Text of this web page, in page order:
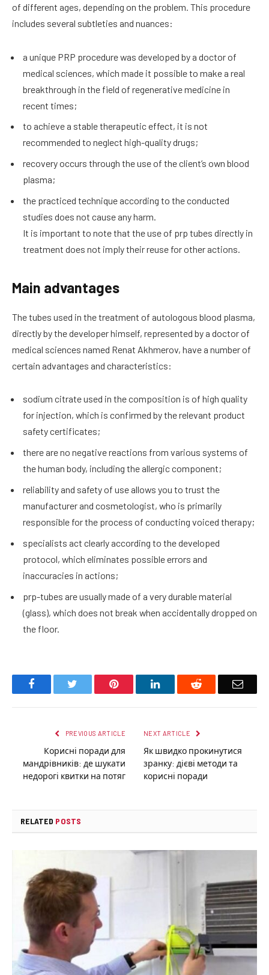
of different ages, depending on the problem. This procedure
includes several subtleties and nuances:
a unique PRP procedure was developed by a doctor of
medical sciences, which made it possible to make a real
breakthrough in the field of regenerative medicine in
recent times;
to achieve a stable therapeutic effect, it is not
recommended to neglect high-quality drugs;
recovery occurs through the use of the client’s own blood
plasma;
the practiced technique according to the conducted
studies does not cause any harm.
It is important to note that the use of prp tubes directly in
treatment does not imply their reuse for other actions.
Main advantages
The tubes used in the treatment of autologous blood plasma,
directly by the developer himself, represented by a doctor of
medical sciences named Renat Akhmerov, have a number of
certain advantages and characteristics:
sodium citrate used in the composition is of high quality
for injection, which is confirmed by the relevant product
safety certificates;
there are no negative reactions from various systems of
the human body, including the allergic component;
reliability and safety of use allows you to trust the
manufacturer and cosmetologist, who is primarily
responsible for the process of conducting voiced therapy;
specialists act clearly according to the developed
protocol, which eliminates possible errors and
inaccuracies in actions;
prp-tubes are usually made of a very durable material
(glass), which does not break when accidentally dropped on
the floor.
Facebook Pinterest LinkedIn Reddit Email
PREVIOUS ARTICLE
Корисні поради для
мандрівників: де шукати
недорогі квитки на потяг
NEXT ARTICLE
Як швидко прокинутися
зранку: дієві методи та
корисні поради
RELATED POSTS